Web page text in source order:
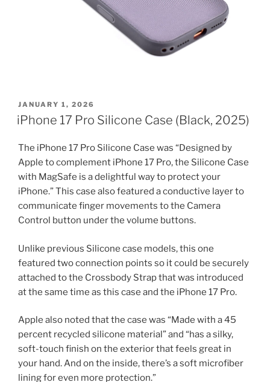
POSTED
ON
JANUARY 1, 2026
iPhone 17 Pro Silicone Case (Black, 2025)
The iPhone 17 Pro Silicone Case was “Designed by
Apple to complement iPhone 17 Pro, the Silicone Case
with MagSafe is a delightful way to protect your
iPhone.” This case also featured a conductive layer to
communicate finger movements to the Camera
Control button under the volume buttons.
Unlike previous Silicone case models, this one
featured two connection points so it could be securely
attached to the Crossbody Strap that was introduced
at the same time as this case and the iPhone 17 Pro.
Apple also noted that the case was “Made with a 45
percent recycled silicone material” and “has a silky,
soft-touch finish on the exterior that feels great in
your hand. And on the inside, there’s a soft microfiber
lining for even more protection.”